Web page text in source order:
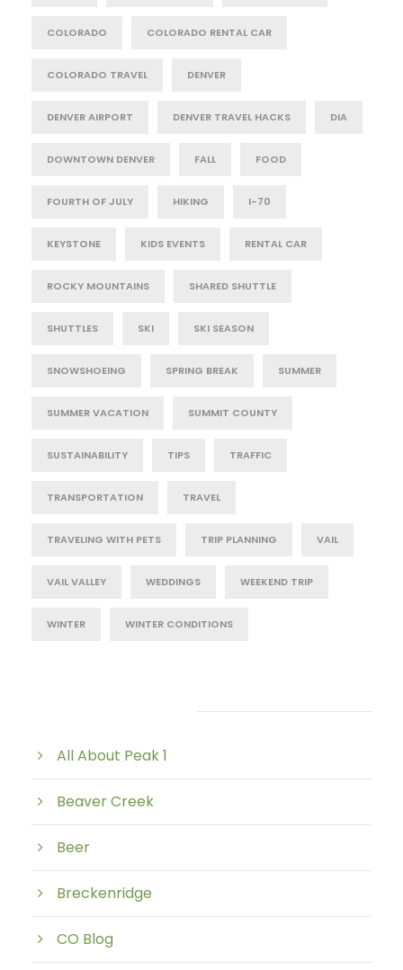
COLORADO COLORADO RENTAL CAR
COLORADO TRAVEL DENVER
DENVER AIRPORT DENVER TRAVEL HACKS DIA
DOWNTOWN DENVER FALL FOOD
FOURTH OF JULY HIKING I-70
KEYSTONE KIDS EVENTS RENTAL CAR
ROCKY MOUNTAINS SHARED SHUTTLE
SHUTTLES SKI SKI SEASON
SNOWSHOEING SPRING BREAK SUMMER
SUMMER VACATION SUMMIT COUNTY
SUSTAINABILITY TIPS TRAFFIC
TRANSPORTATION TRAVEL
TRAVELING WITH PETS TRIP PLANNING VAIL
VAIL VALLEY WEDDINGS WEEKEND TRIP
WINTER WINTER CONDITIONS
All About Peak 1
Beaver Creek
Beer
Breckenridge
CO Blog